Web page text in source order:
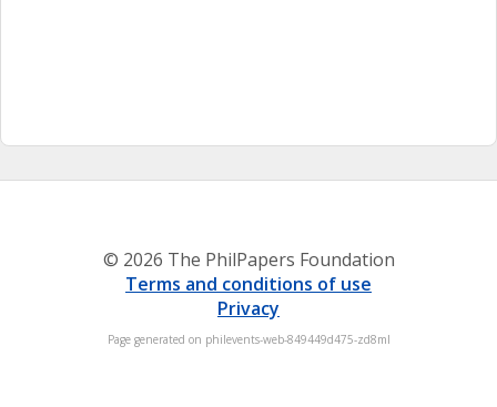
© 2026 The PhilPapers Foundation
Terms and conditions of use
Privacy
Page generated on philevents-web-849449d475-zd8ml